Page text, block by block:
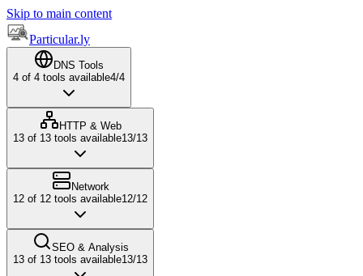
Skip to main content
Particular.ly
DNS Tools
4 of 4 tools available4/4
HTTP & Web
13 of 13 tools available13/13
Network
12 of 12 tools available12/12
SEO & Analysis
13 of 13 tools available13/13